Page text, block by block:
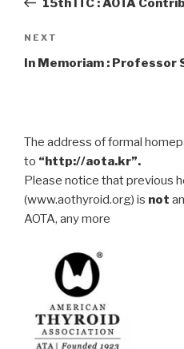
15th ITC : AOTA
Next
Post
NEXT
In Memoriam : Professor
The address of formal
to “http://aota.kr”.
Please notice that previous
(www.aothyroid.org) is not
AOTA, any more